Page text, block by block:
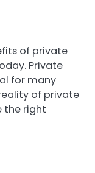
of private
Private
for many
of private
the right